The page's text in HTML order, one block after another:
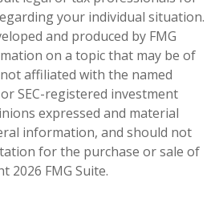
your individual situation.
and produced by FMG
on a topic that may be of
affiliated with the named
SEC-registered investment
expressed and material
information, and should not
for the purchase or sale of
2026 FMG Suite.